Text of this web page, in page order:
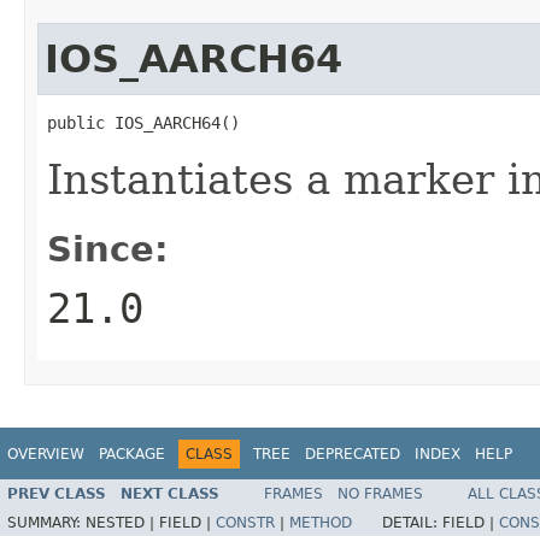
IOS_AARCH64
public IOS_AARCH64()
Instantiates a marker
Since:
21.0
OVERVIEW PACKAGE CLASS TREE DEPRECATED INDEX HELP
PREV CLASS NEXT CLASS FRAMES NO FRAMES
ALL
SUMMARY: NESTED | FIELD | CONSTR METHOD DETAIL: FIELD |